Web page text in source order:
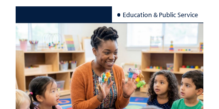
Education & Public Service